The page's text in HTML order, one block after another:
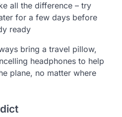
all the difference – try
for a few days before
ready
bring a travel pillow,
headphones to help
plane, no matter where